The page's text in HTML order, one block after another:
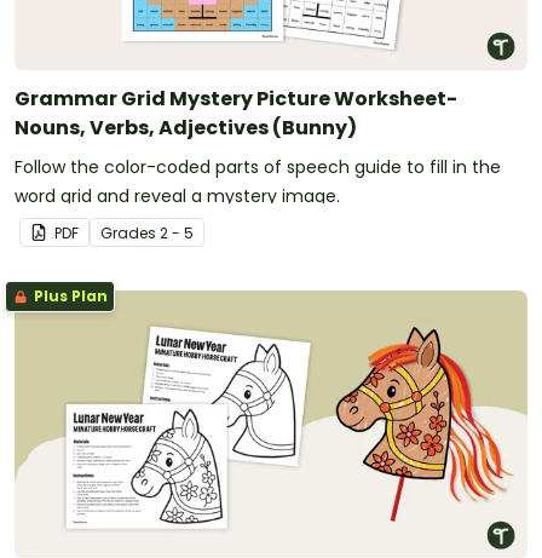
Grammar Grid Mystery Picture Worksheet-
Nouns, Verbs, Adjectives (Bunny)
Follow the color-coded parts of speech guide to fill in the
word grid and reveal a mystery image.
PDF Grades 2 - 5
Plus Plan